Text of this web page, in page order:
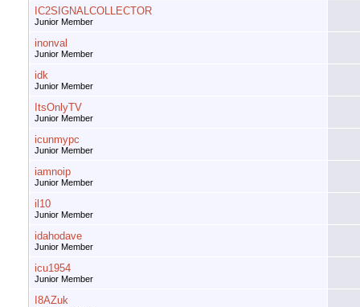
IC2SIGNALCOLLECTOR
Junior Member
inonval
Junior Member
idk
Junior Member
ItsOnlyTV
Junior Member
icunmypc
Junior Member
iamnoip
Junior Member
il10
Junior Member
idahodave
Junior Member
icu1954
Junior Member
I8AZuk